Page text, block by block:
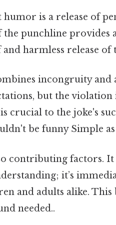
is a release of
the punchline provides
harmless release of
incongruity and
but the violation
crucial to the joke's
be funny Simple as
contributing factors. It
it’s
and adults alike. This
needed..